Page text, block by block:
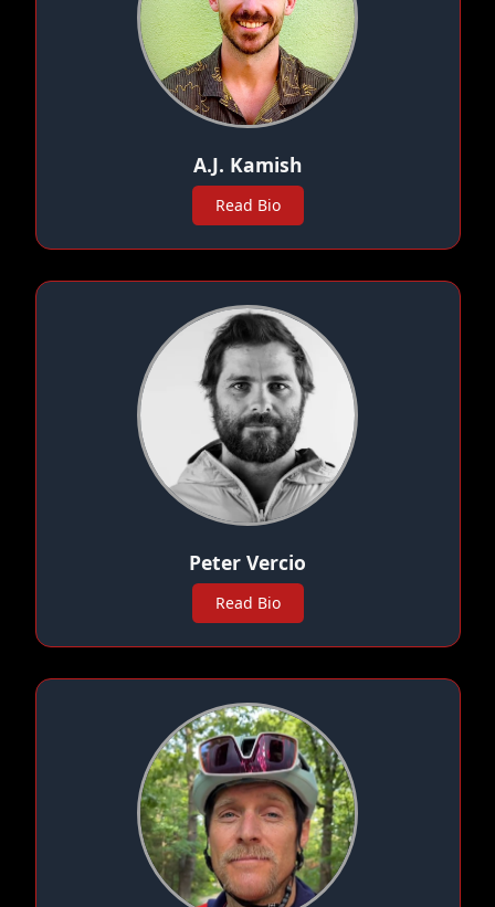
A.J. Kamish
Read Bio
Peter Vercio
Read Bio